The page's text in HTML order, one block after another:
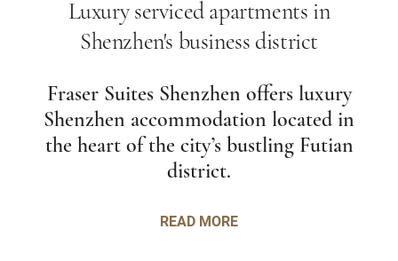
Luxury serviced apartments in
Shenzhen's business district
Fraser Suites Shenzhen offers luxury
Shenzhen accommodation located in
the heart of the city’s bustling Futian
district.
READ MORE